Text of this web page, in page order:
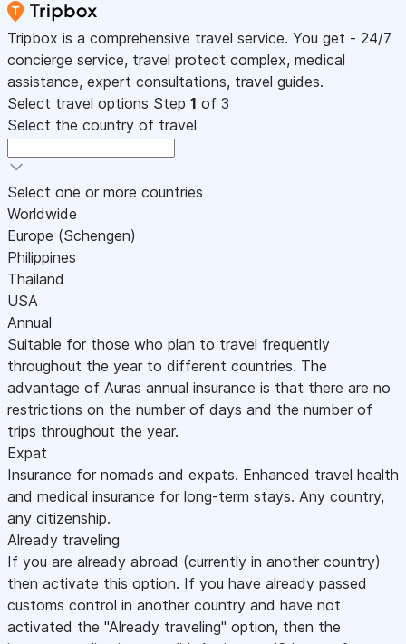
Tripbox is a comprehensive travel service. You get - 24/7
concierge service, travel protect complex, medical
assistance, expert consultations, travel guides.
Select travel options Step 1 of 3
Select the country of travel
Select one or more countries
Worldwide
Europe (Schengen)
Philippines
Thailand
USA
Annual
Suitable for those who plan to travel frequently
throughout the year to different countries. The
advantage of Auras annual insurance is that there are no
restrictions on the number of days and the number of
trips throughout the year.
Expat
Insurance for nomads and expats. Enhanced travel health
and medical insurance for long-term stays. Any country,
any citizenship.
Already traveling
If you are already abroad (currently in another country)
then activate this option. If you have already passed
customs control in another country and have not
activated the "Already traveling" option, then the